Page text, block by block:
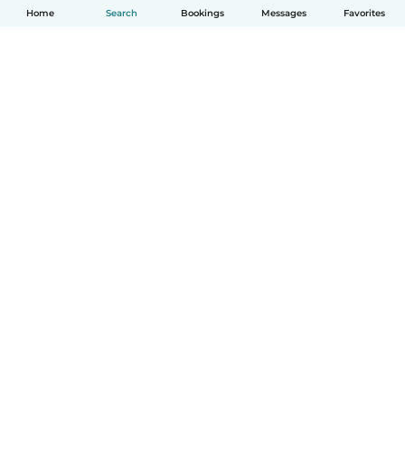
Home Search Bookings Messages Favorites